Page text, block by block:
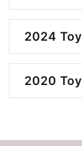
2024
2020